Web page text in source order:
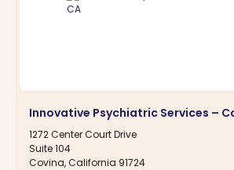
Innovative Psychiatric Services –
1272 Center Court Drive
Suite 104
Covina, California 91724